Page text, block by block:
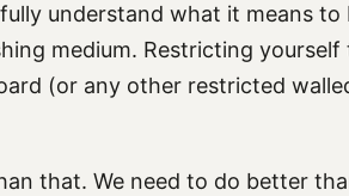
understand what it means
medium. Restricting
(or any other restricted
that. We need to do better